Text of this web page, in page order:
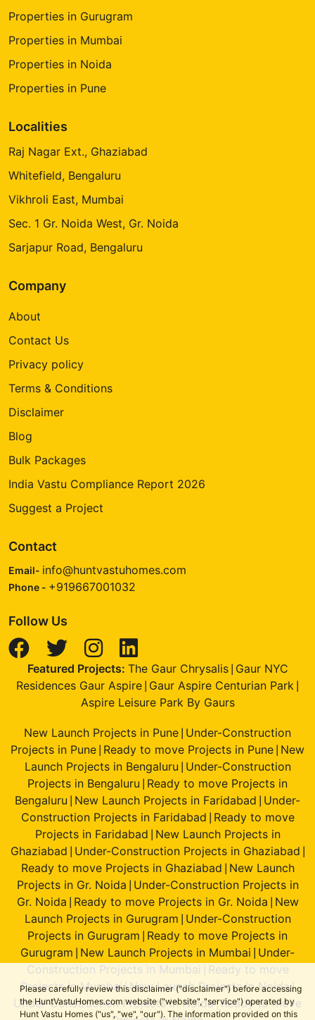
Please carefully review this disclaimer ("disclaimer") before accessing
the HuntVastuHomes.com website ("website", "service") operated by
Hunt Vastu Homes ("us", "we", "our"). The information provided on this
Properties in Gurugram
Properties in Mumbai
Properties in Noida
Properties in Pune
Localities
Raj Nagar Ext., Ghaziabad
Whitefield, Bengaluru
Vikhroli East, Mumbai
Sec. 1 Gr. Noida West, Gr. Noida
Sarjapur Road, Bengaluru
Company
About
Contact Us
Privacy policy
Terms & Conditions
Disclaimer
Blog
Bulk Packages
India Vastu Compliance Report 2026
Suggest a Project
Contact
Email- info@huntvastuhomes.com
Phone - +919667001032
Follow Us
Featured Projects: The Gaur Chrysalis| Gaur NYC
Residences Gaur Aspire Gaur Aspire Centurian Park
Aspire Leisure Park By Gaurs
New Launch Projects in Pune Under-Construction
Projects in Pune Ready to move Projects in Pune New
Launch Projects in Bengaluru Under-Construction
Projects in Bengaluru Ready to move Projects in
Bengaluru New Launch Projects in Faridabad Under-
Construction Projects in Faridabad Ready to move
Projects in Faridabad New Launch Projects in
Ghaziabad Under-Construction Projects in Ghaziabad
Ready to move Projects in Ghaziabad New Launch
Projects in Gr. Noida Under-Construction Projects in
Gr. Noida Ready to move Projects in Gr. Noida New
Launch Projects in Gurugram Under-Construction
Projects in Gurugram Ready to move Projects in
Gurugram New Launch Projects in Mumbai Under-
Construction Projects in Mumbai
Ready to move
Projects in Mumbai|New Launch Projects in Noida|
Under-Construction Projects in Noida|Ready to move